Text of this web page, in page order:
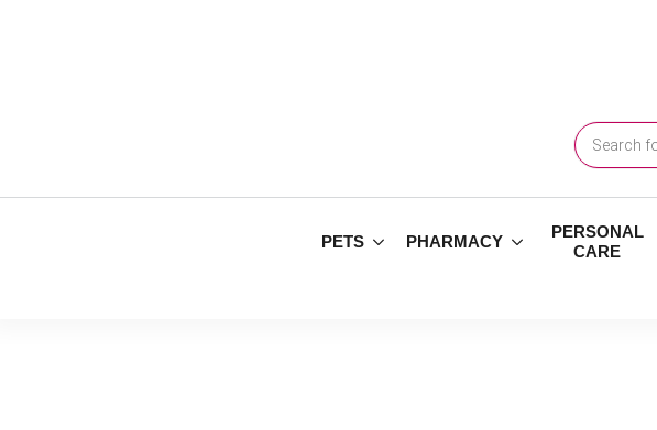
Products
search
PETS PHARMACY
PERSONAL
CARE